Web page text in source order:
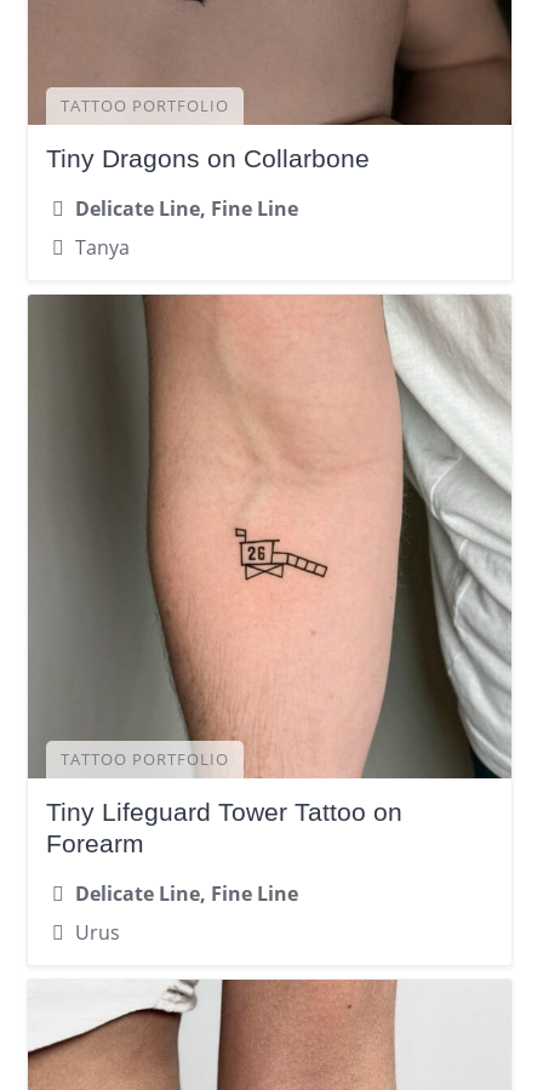
TATTOO PORTFOLIO
Tiny Dragons on Collarbone
Delicate Line, Fine Line
Tanya
TATTOO PORTFOLIO
Tiny Lifeguard Tower Tattoo on
Forearm
Delicate Line, Fine Line
Urus